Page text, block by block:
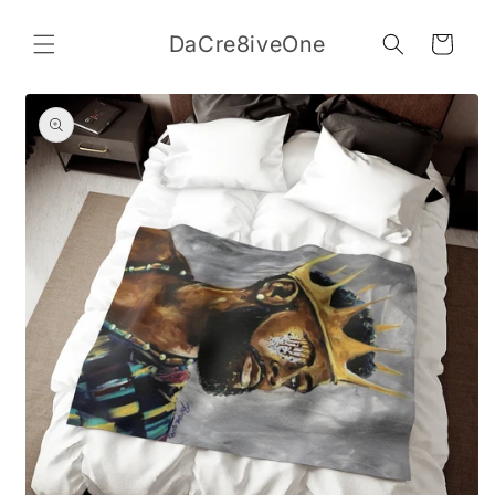
content
DaCre8iveOne Cart
Skip to
product
information